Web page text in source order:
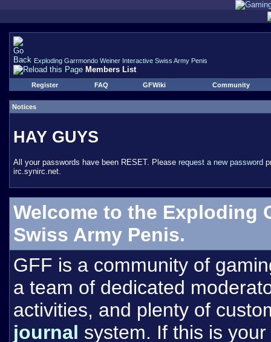
Exploding Garrmondo Weiner Interactive Swiss Army Penis
Members List
Register FAQ GFWiki Community
Notices
HAY GUYS
All your passwords have been RESET. Please request a new password
irc.synirc.net.
Welcome to the Exploding
Swiss Army Penis.
GFF is a community of
a team of dedicated
activities, and plenty of
journal system. If this is